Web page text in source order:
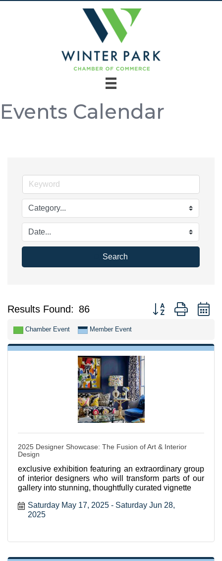
Events Calendar
Search
Results Found: 86 Button group with
Chamber Event Member Event
2025 Designer Showcase: The Fusion of Art & Interior
Design
exclusive exhibition featuring an extraordinary group
of interior designers who will transform parts of our
gallery into stunning, thoughtfully curated vignette
Saturday May 17, 2025
Saturday Jun 28,
2025